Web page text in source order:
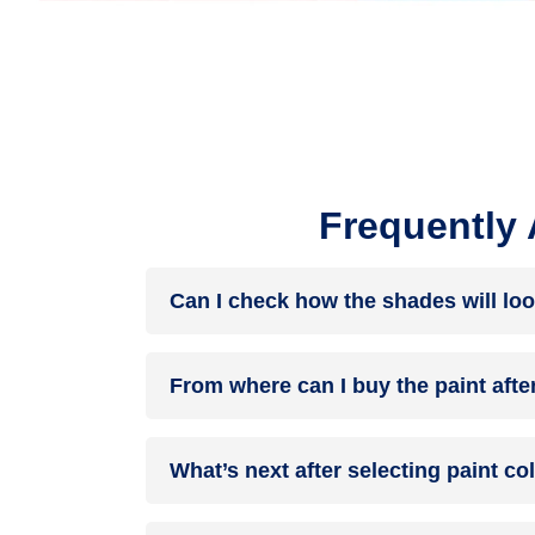
Frequently
Can I check how the shades will
browse through the colours you like the most.
From where can I buy the paint
products of your choice.
What’s next after selecting paint